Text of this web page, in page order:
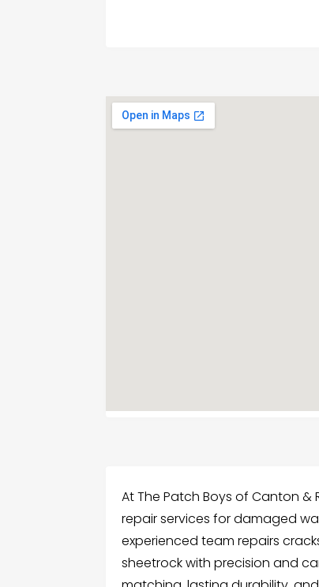
At The Patch Boys of Canton
repair services for damaged
experienced team repairs
sheetrock with precision and